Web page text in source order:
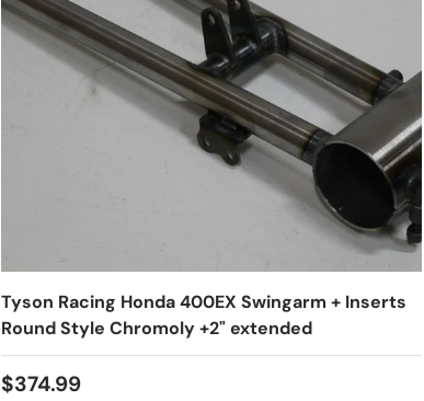
Tyson Racing Honda 400EX Swingarm + Inserts
Round Style Chromoly +2" extended
$374.99